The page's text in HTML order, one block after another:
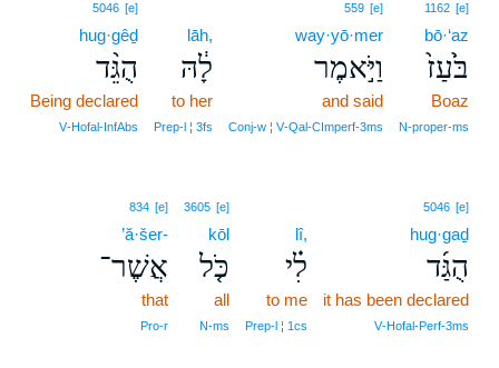
1162 [e]
bō·‘az
בֹּ֙עַז֙
Boaz
N‑proper‑ms
559 [e]
way·yō·mer
וַיֹּ֣אמֶר
and said
Conj‑w ¦ V‑Qal‑CImperf‑3ms
lāh,
לָ֔הּ
to her
Prep‑l ¦ 3fs
5046 [e]
hug·gêḏ
הֻגֵּ֨ד
Being declared
V‑Hofal‑InfAbs
5046 [e]
hug·gaḏ
הֻגַּ֜ד
it has been declared
V‑Hofal‑Perf‑3ms
lî,
לִ֗י
to me
Prep‑l ¦ 1cs
3605 [e]
kōl
כֹּ֤ל
all
N‑ms
834 [e]
’ă·šer-
אֲשֶׁר־
that
Pro‑r